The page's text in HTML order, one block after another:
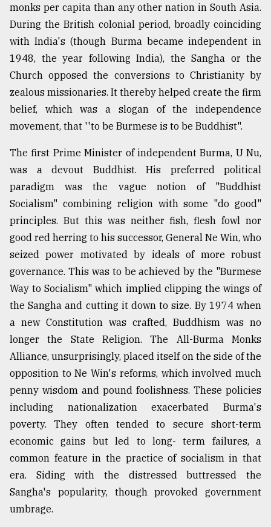
Top
agrochemical
company
ready
to
expl
..
defies
the
Khulna
August
03,
2018
The
mother
of
all
models
27,
From
Tragedy
to
Triumph
August
2018
monks per capita than any other nation in South Asia.
During the British colonial period, broadly coinciding
with India's (though Burma became independent in
1948, the year following India), the Sangha or the
Church opposed the conversions to Christianity by
zealous missionaries. It thereby helped create the firm
belief, which was a slogan of the independence
movement, that ''to be Burmese is to be Buddhist".
The first Prime Minister of independent Burma, U Nu,
was a devout Buddhist. His preferred political
paradigm was the vague notion of "Buddhist
Socialism" combining religion with some "do good"
principles. But this was neither fish, flesh fowl nor
good red herring to his successor, General Ne Win, who
seized power motivated by ideals of more robust
governance. This was to be achieved by the "Burmese
Way to Socialism" which implied clipping the wings of
the Sangha and cutting it down to size. By 1974 when
a new Constitution was crafted, Buddhism was no
longer the State Religion. The All-Burma Monks
Alliance, unsurprisingly, placed itself on the side of the
opposition to Ne Win's reforms, which involved much
penny wisdom and pound foolishness. These policies
including nationalization exacerbated Burma's
poverty. They often tended to secure short-term
economic gains but led to long- term failures, a
common feature in the practice of socialism in that
era. Siding with the distressed buttressed the
Sangha's popularity, though provoked government
umbrage.